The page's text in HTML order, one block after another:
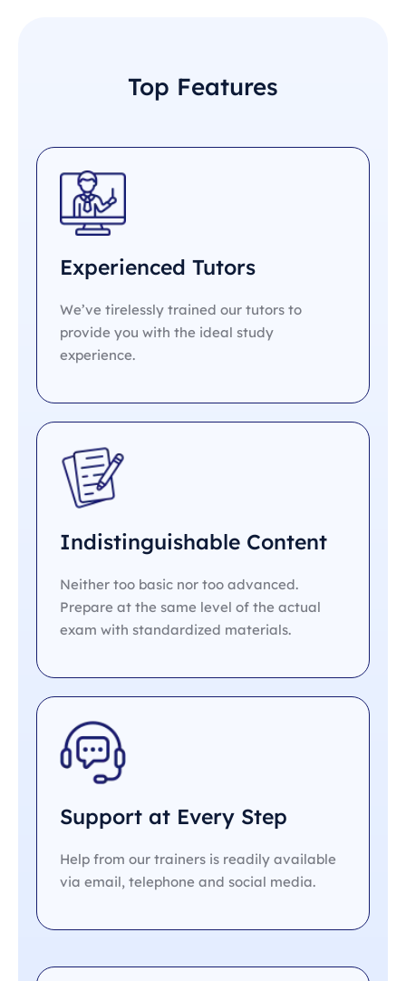
Top Features
Experienced Tutors
We’ve tirelessly trained our tutors to
provide you with the ideal study
experience.
Indistinguishable Content
Neither too basic nor too advanced.
Prepare at the same level of the actual
exam with standardized materials.
Support at Every Step
Help from our trainers is readily available
via email, telephone and social media.